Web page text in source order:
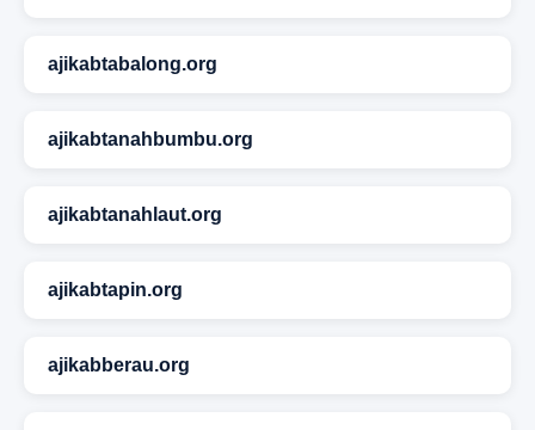
ajikabtabalong.org
ajikabtanahbumbu.org
ajikabtanahlaut.org
ajikabtapin.org
ajikabberau.org